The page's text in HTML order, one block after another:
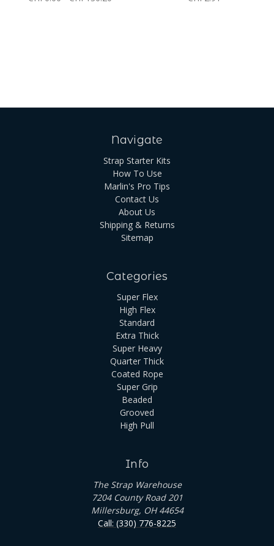
Navigate
Strap Starter Kits
How To Use
Marlin's Pro Tips
Contact Us
About Us
Shipping & Returns
Sitemap
Categories
Super Flex
High Flex
Standard
Extra Thick
Super Heavy
Quarter Thick
Coated Rope
Super Grip
Beaded
Grooved
High Pull
Info
The Strap Warehouse
7204 County Road 201
Millersburg, OH 44654
Call: (330) 776-8225